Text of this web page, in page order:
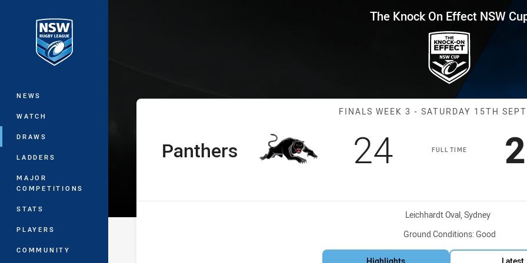
Main
NEWS
WATCH
DRAWS
LADDERS
MAJOR
COMPETITIONS
STATS
PLAYERS
COMMUNITY
The Knock On Effect NSW Cup Finals Week 3
The Knock On Effect NSW
Match:
FINALS WEEK 3 - SATURDAY 15TH
FULL TIME
home Team
Panthers Scored
24points
Venue:
Leichhardt Oval, Sydney
Ground Conditions: Good